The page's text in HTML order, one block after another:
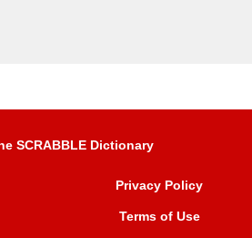
SCRABBLE Dictionary
Privacy Policy
Terms of Use